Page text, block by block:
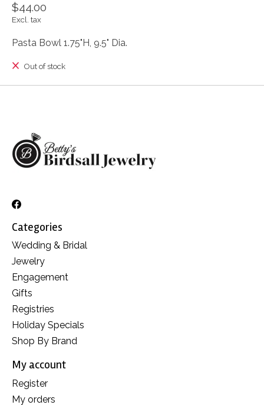
$44.00
Excl. tax
Pasta Bowl 1.75"H, 9.5" Dia.
Out of stock
Categories
Wedding & Bridal
Jewelry
Engagement
Gifts
Registries
Holiday Specials
Shop By Brand
My account
Register
My orders